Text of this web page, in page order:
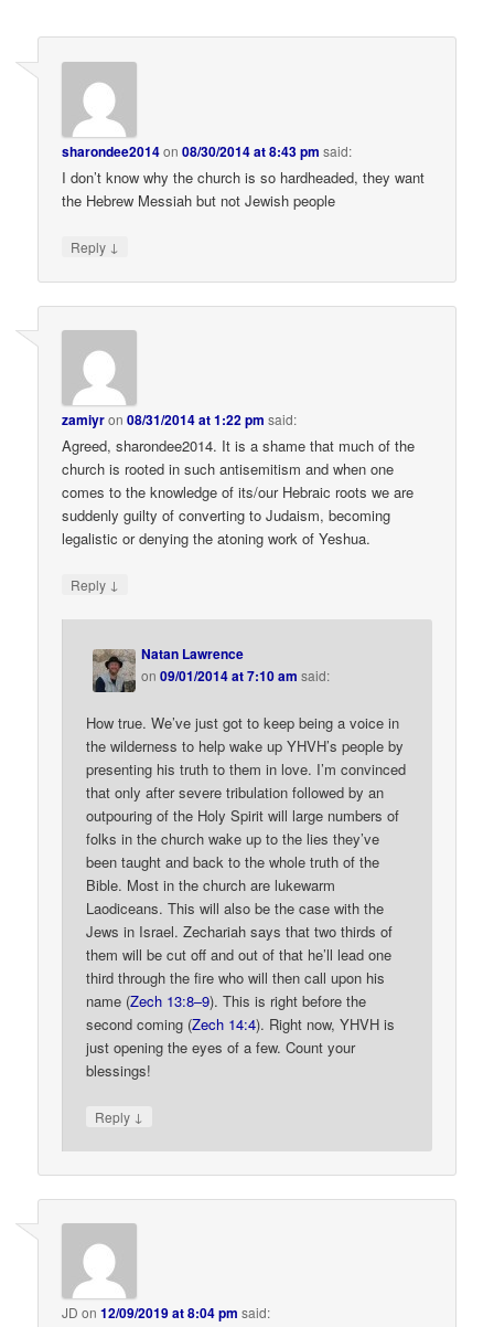
sharondee2014on08/30/2014 at 8:43 pm said:
I don’t know why the church is so hardheaded, they want
the Hebrew Messiah but not Jewish people
Reply ↓
zamiyron08/31/2014 at 1:22 pm said:
Agreed, sharondee2014. It is a shame that much of the
church is rooted in such antisemitism and when one
comes to the knowledge of its/our Hebraic roots we are
suddenly guilty of converting to Judaism, becoming
legalistic or denying the atoning work of Yeshua.
Reply ↓
Natan Lawrence
on09/01/2014 at 7:10 am said:
How true. We’ve just got to keep being a voice in
the wilderness to help wake up YHVH’s people by
presenting his truth to them in love. I’m convinced
that only after severe tribulation followed by an
outpouring of the Holy Spirit will large numbers of
folks in the church wake up to the lies they’ve
been taught and back to the whole truth of the
Bible. Most in the church are lukewarm
Laodiceans. This will also be the case with the
Jews in Israel. Zechariah says that two thirds of
them will be cut off and out of that he’ll lead one
third through the fire who will then call upon his
name (Zech 13:8–9). This is right before the
second coming (Zech 14:4). Right now, YHVH is
just opening the eyes of a few. Count your
blessings!
Reply ↓
JD on12/09/2019 at 8:04 pm said: